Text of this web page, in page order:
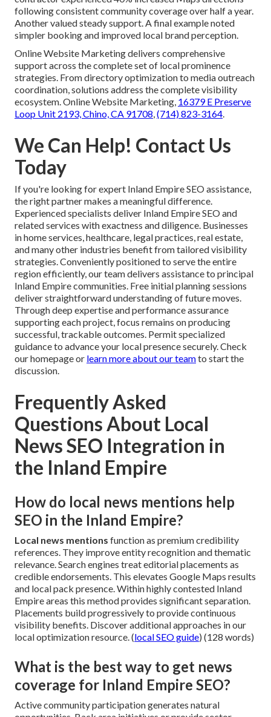
following consistent community coverage over half a year.
Another valued steady support. A final example noted
simpler booking and improved local brand perception.
Online Website Marketing delivers comprehensive
support across the complete set of local prominence
strategies. From directory optimization to media outreach
coordination, solutions address the complete visibility
ecosystem. Online Website Marketing, 16379 E Preserve
Loop Unit 2193, Chino, CA 91708,(714) 823-3164.
We Can Help! Contact Us
Today
If you're looking for expert Inland Empire SEO assistance,
the right partner makes a meaningful difference.
Experienced specialists deliver Inland Empire SEO and
related services with exactness and diligence. Businesses
in home services, healthcare, legal practices, real estate,
and many other industries benefit from tailored visibility
strategies. Conveniently positioned to serve the entire
region efficiently, our team delivers assistance to principal
Inland Empire communities. Free initial planning sessions
deliver straightforward understanding of future moves.
Through deep expertise and performance assurance
supporting each project, focus remains on producing
successful, trackable outcomes. Permit specialized
guidance to advance your local presence securely. Check
our homepage or learn more about our teamto start the
discussion.
Frequently Asked
Questions About Local
News SEO Integration in
the Inland Empire
How do local news mentions help
SEO in the Inland Empire?
Local news mentions function as premium credibility
references. They improve entity recognition and thematic
relevance. Search engines treat editorial placements as
credible endorsements. This elevates Google Maps results
and local pack presence. Within highly contested Inland
Empire areas this method provides significant separation.
Placements build progressively to provide continuous
visibility benefits. Discover additional approaches in our
local optimization resource. (local SEO guide) (128 words)
What is the best way to get news
coverage for Inland Empire SEO?
Active community participation generates natural